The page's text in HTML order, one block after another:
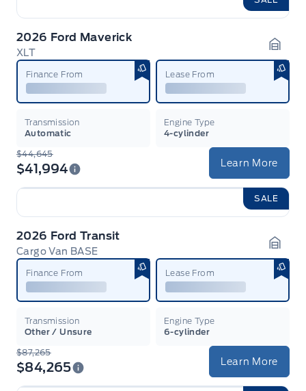
2026 Ford Maverick
XLT
Finance From Lease From
Transmission
Automatic
Engine Type
4-cylinder
$44,645
$41,994 Learn More
SALE
2026 Ford Transit
Cargo Van BASE
Finance From Lease From
Transmission
Other / Unsure
Engine Type
6-cylinder
$87,265
$84,265 Learn More